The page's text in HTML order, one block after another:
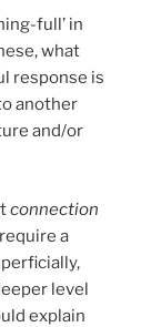
full’ in
what
response is
another
and/or
connection
a
level
explain